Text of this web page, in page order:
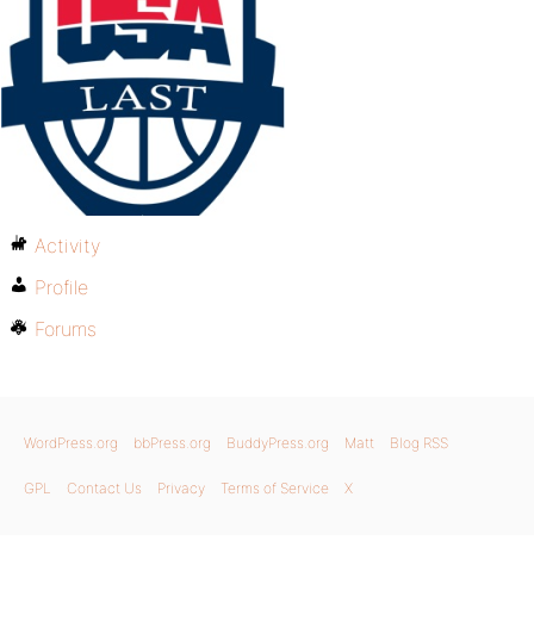
Activity
Profile
Forums
WordPress.org bbPress.org BuddyPress.org Matt Blog RSS
GPL Contact Us Privacy Terms of Service X